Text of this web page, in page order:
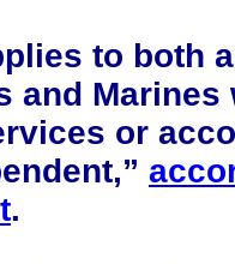
to both
and Marines
or
.